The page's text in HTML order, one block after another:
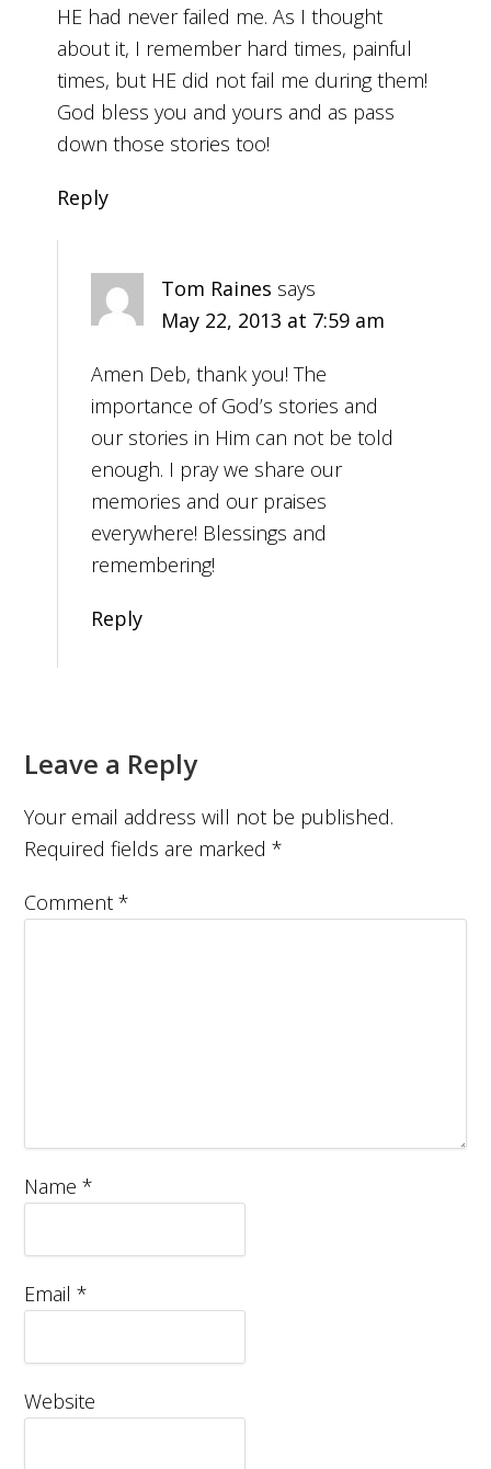
HE had never failed me. As I thought
about it, I remember hard times, painful
times, but HE did not fail me during them!
God bless you and yours and as pass
down those stories too!
Reply
Tom Raines says
May 22, 2013 at 7:59 am
Amen Deb, thank you! The
importance of God’s stories and
our stories in Him can not be told
enough. I pray we share our
memories and our praises
everywhere! Blessings and
remembering!
Reply
Leave a Reply
Your email address will not be published.
Required fields are marked*
Comment*
Name*
Email*
Website